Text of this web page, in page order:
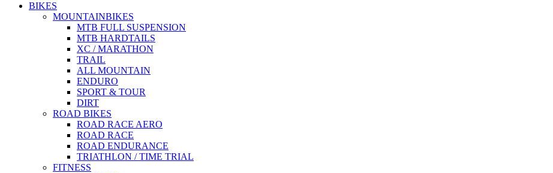
BIKES
MOUNTAINBIKES
MTB FULL SUSPENSION
MTB HARDTAILS
XC / MARATHON
TRAIL
ALL MOUNTAIN
ENDURO
SPORT & TOUR
DIRT
ROAD BIKES
ROAD RACE AERO
ROAD RACE
ROAD ENDURANCE
TRIATHLON / TIME TRIAL
FITNESS